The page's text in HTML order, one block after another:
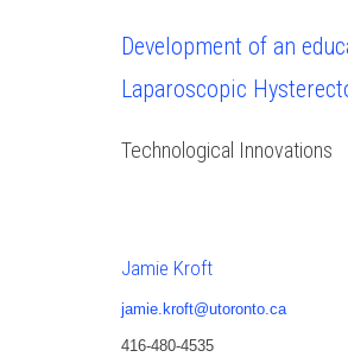
Development of an
Laparoscopic
Technological Innovations
Jamie Kroft
jamie.kroft@utoronto.ca
416-480-4535